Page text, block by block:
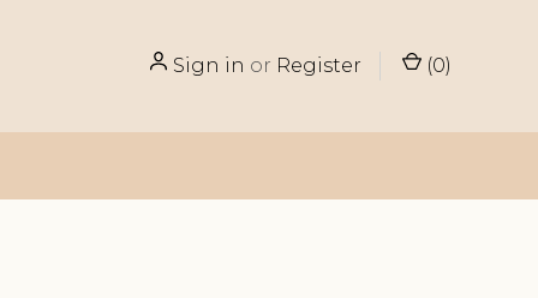
Sign in or Register (0)